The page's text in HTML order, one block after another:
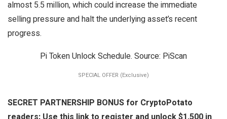
almost 5.5 million, which could increase the immediate
selling pressure and halt the underlying asset’s recent
progress.
Pi Token Unlock Schedule. Source: PiScan
SPECIAL OFFER (Exclusive)
SECRET PARTNERSHIP BONUS for CryptoPotato